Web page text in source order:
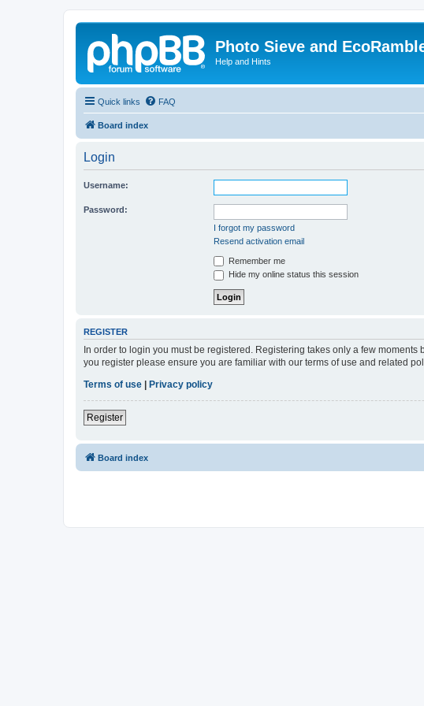
Photo Sieve and
Help and Hints
Quick links FAQ
Board index
Login
Username:
Password:
I forgot my password
Resend activation email
Remember me
Hide my online status this session
REGISTER
In order to login you must be registered. Registering takes only a few
you register please ensure you are familiar with our terms of use and related
Terms of use
Privacy policy
Register
Board index